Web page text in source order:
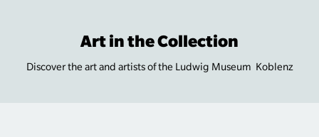
Art in the Collection
Discover the art and artists of the Ludwig Museum Koblenz